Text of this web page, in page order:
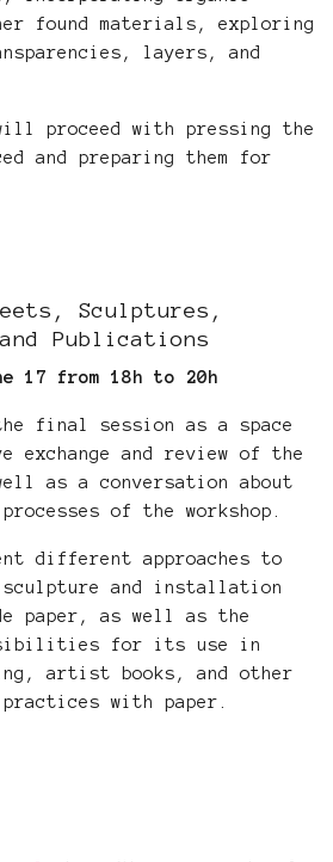
found materials, exploring
layers, and
proceed with pressing the
and preparing them for
Sculptures,
Publications
17 from 18h to 20h
final session as a space
exchange and review of the
as a conversation about
of the workshop.
different approaches to
sculpture and installation
paper, as well as the
for its use in
artist books, and other
with paper.